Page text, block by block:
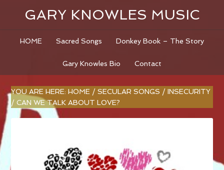
GARY KNOWLES MUSIC
HOME Sacred Songs Donkey Book – The Story
Gary Knowles Bio Contact
YOU ARE HERE:HOME / SECULAR SONGS / INSECURITY
/ CAN WE TALK ABOUT LOVE?